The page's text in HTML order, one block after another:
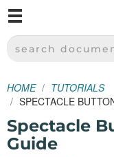
SPARKFUN
SEARCH
HOME
TUTORIALS
SPECTACLE
Spectacle
Guide